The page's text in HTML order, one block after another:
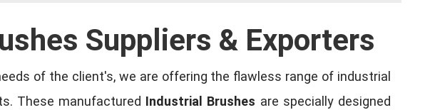
Suppliers & Exporters
of the client's, we are offering the flawless range of industrial
These manufactured Industrial Brushes are specially designed